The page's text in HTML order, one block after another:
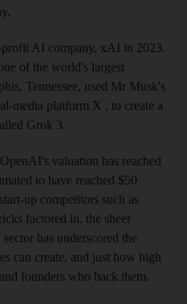
AI company, xAI in 2023.
of the world's largest
Tennessee, used Mr Musk's
media platform X , to create a
Grok 3.
valuation has reached
to have reached $50
up competitors such as
factored in, the sheer
has underscored the
can create, and just how high
founders who back them.